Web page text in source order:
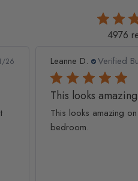
4976
26 Leanne D. Verified
This looks
This looks amazing
bedroom.